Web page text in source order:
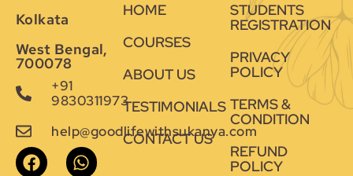
Kolkata
West Bengal,
700078
+91
9830311973
help@goodlifewithsukanya.com
HOME
COURSES
ABOUT US
TESTIMONIALS
CONTACT US
STUDENTS
REGISTRATION
PRIVACY
POLICY
TERMS &
CONDITION
REFUND
POLICY